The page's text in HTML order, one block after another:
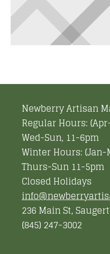
Newberry Artisan
Regular Hours:
Wed-Sun, 11-6pm
Winter Hours: (Jan-
Thurs-Sun 11-5pm
Closed Holidays
236 Main St,
(845) 247-3002